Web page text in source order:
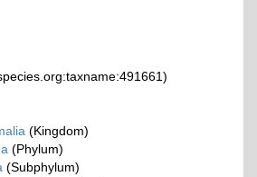
(Kingdom)
(Phylum)
(Subphylum)